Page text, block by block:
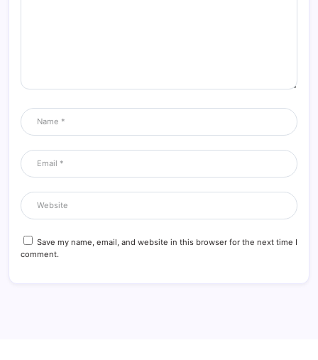
Save my name, email, and website in this browser for the next time I
comment.